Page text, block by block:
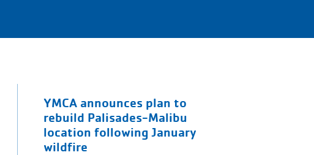
YMCA announces plan to
rebuild Palisades-Malibu
location following January
wildfire